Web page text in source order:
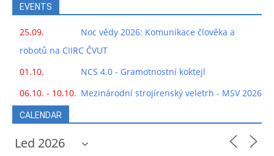
EVENTS
25.09.
Noc vědy 2026: Komunikace člověka a
robotů na CIIRC ČVUT
01.10.
NCS 4.0 - Gramotnostní koktejl
06.10. - 10.10. Mezinárodní strojírenský veletrh - MSV 2026
CALENDAR